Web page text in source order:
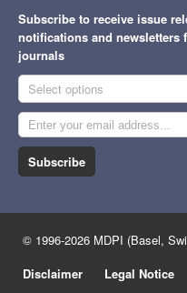
Subscribe to receive issue
notifications and newsletters
journals
Select options
Subscribe
© 1996-2026 MDPI (Basel,
Disclaimer
Legal Notice